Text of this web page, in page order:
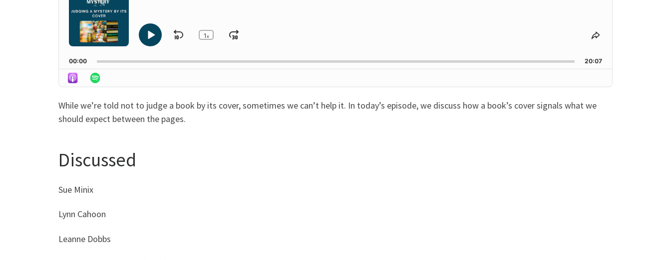
Change
Rate
1x
Skip
Play
Jump
Share
Episode
00:00 20:07
While we’re told not to judge a book by its cover, sometimes we can’t help it. In today’s episode, we discuss how a book’s cover signals what we
should expect between the pages.
Discussed
Sue Minix
Lynn Cahoon
Leanne Dobbs